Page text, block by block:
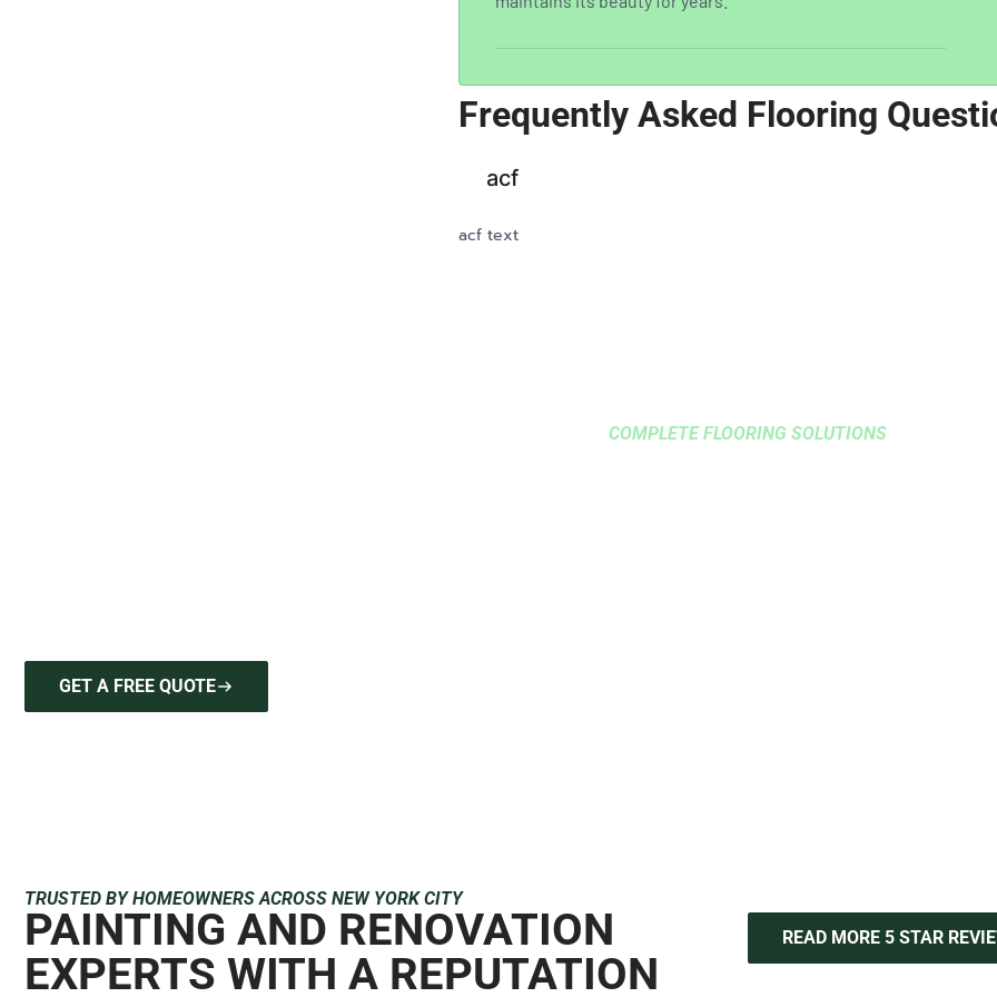
Frequently Asked Flooring
acf
acf text
COMPLETE FLOORING SOLUTIONS
GET A FREE QUOTE
TRUSTED BY HOMEOWNERS ACROSS NEW YORK CITY
PAINTING AND RENOVATION
EXPERTS WITH A REPUTATION
READ MORE 5 STAR